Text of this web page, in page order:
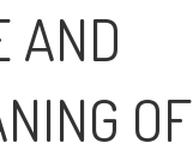
AND
OF